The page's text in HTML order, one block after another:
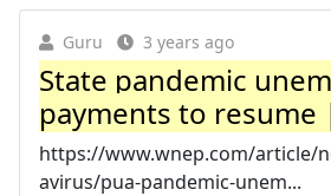
Guru 3 years ago
State pandemic
payments to resume
https://www.wnep.com/article/
avirus/pua-pandemic-unem...